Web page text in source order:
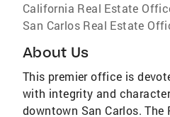
California Real Estate
San Carlos Real Estate
About Us
This premier office is
with integrity and
downtown San Carlos.